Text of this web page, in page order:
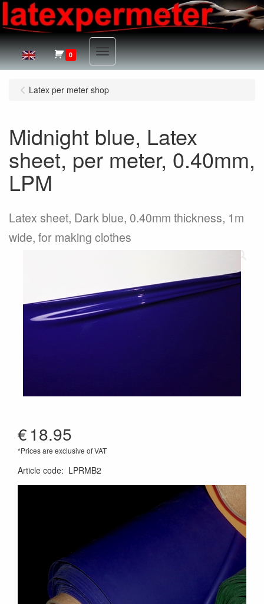
0 Menu
Latex per meter shop
Midnight blue, Latex
sheet, per meter, 0.40mm,
LPM
Latex sheet, Dark blue, 0.40mm thickness, 1m
wide, for making clothes
€18.95
*Prices are exclusive of VAT
Article code: LPRMB2